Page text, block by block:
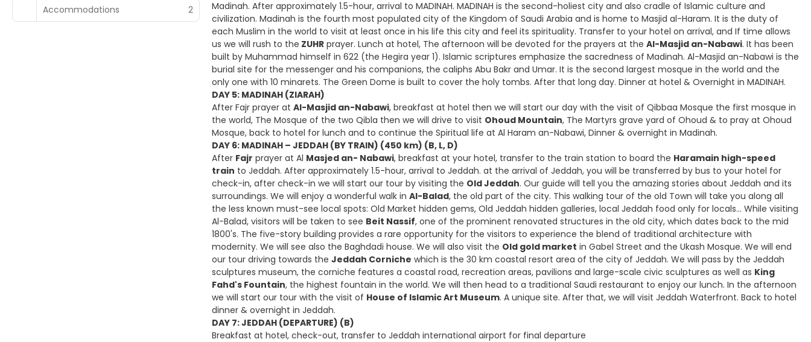
Accommodations 2
Madinah. After approximately 1.5-hour, arrival to MADINAH. MADINAH is the second-holiest city and also cradle of Islamic culture and
civilization. Madinah is the fourth most populated city of the Kingdom of Saudi Arabia and is home to Masjid al-Haram. It is the duty of
each Muslim in the world to visit at least once in his life this city and feel its spirituality. Transfer to your hotel on arrival, and If time allows
us we will rush to the ZUHR prayer. Lunch at hotel, The afternoon will be devoted for the prayers at the Al-Masjid an-Nabawi. It has been
built by Muhammad himself in 622 (the Hegira year 1). Islamic scriptures emphasize the sacredness of Madinah. Al-Masjid an-Nabawi is the
burial site for the messenger and his companions, the caliphs Abu Bakr and Umar. It is the second largest mosque in the world and the
only one with 10 minarets. The Green Dome is built to cover the holy tombs. After that long day. Dinner at hotel & Overnight in MADINAH.
DAY 5: MADINAH (ZIARAH)
After Fajr prayer at Al-Masjid an-Nabawi, breakfast at hotel then we will start our day with the visit of Qibbaa Mosque the first mosque in
the world, The Mosque of the two Qibla then we will drive to visit Ohoud Mountain, The Martyrs grave yard of Ohoud & to pray at Ohoud
Mosque, back to hotel for lunch and to continue the Spiritual life at Al Haram an-Nabawi, Dinner & overnight in Madinah.
DAY 6: MADINAH – JEDDAH (BY TRAIN) (450 km) (B, L, D)
After Fajr prayer at Al Masjed an- Nabawi, breakfast at your hotel, transfer to the train station to board the Haramain high-speed
train to Jeddah. After approximately 1.5-hour, arrival to Jeddah. at the arrival of Jeddah, you will be transferred by bus to your hotel for
check-in, after check-in we will start our tour by visiting the Old Jeddah. Our guide will tell you the amazing stories about Jeddah and its
surroundings. We will enjoy a wonderful walk in Al-Balad, the old part of the city. This walking tour of the old Town will take you along all
the less known must-see local spots: Old Market hidden gems, Old Jeddah hidden galleries, local Jeddah food only for locals… While visiting
Al-Balad, visitors will be taken to see Beit Nassif, one of the prominent renovated structures in the old city, which dates back to the mid
1800's. The five-story building provides a rare opportunity for the visitors to experience the blend of traditional architecture with
modernity. We will see also the Baghdadi house. We will also visit the Old gold market in Gabel Street and the Ukash Mosque. We will end
our tour driving towards the Jeddah Corniche which is the 30 km coastal resort area of the city of Jeddah. We will pass by the Jeddah
sculptures museum, the corniche features a coastal road, recreation areas, pavilions and large-scale civic sculptures as well as King
Fahd's Fountain, the highest fountain in the world. We will then head to a traditional Saudi restaurant to enjoy our lunch. In the afternoon
we will start our tour with the visit of House of Islamic Art Museum. A unique site. After that, we will visit Jeddah Waterfront. Back to hotel
dinner & overnight in Jeddah.
DAY 7: JEDDAH (DEPARTURE) (B)
Breakfast at hotel, check-out, transfer to Jeddah international airport for final departure